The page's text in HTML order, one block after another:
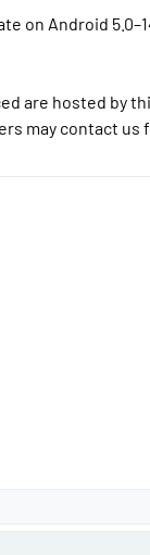
on Android
are hosted by
may contact us